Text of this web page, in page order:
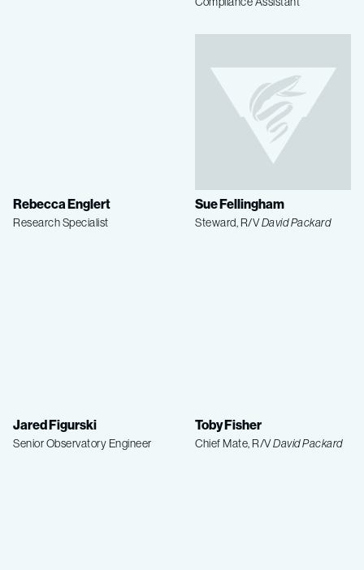
Rebecca Englert
Research Specialist
Sue Fellingham
Steward, R/VDavid Packard
Jared Figurski
Senior Observatory Engineer
Toby Fisher
Chief Mate, R/VDavid Packard